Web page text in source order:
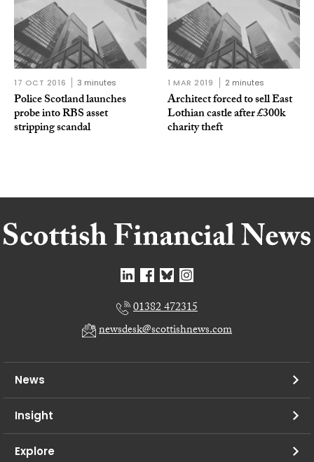
17 OCT 2016 3 minutes
Police Scotland launches
probe into RBS asset
stripping scandal
1 MAR 2019 2 minutes
Architect forced to sell East
Lothian castle after £300k
charity theft
01382 472315
newsdesk@scottishnews.com
News
Insight
Explore